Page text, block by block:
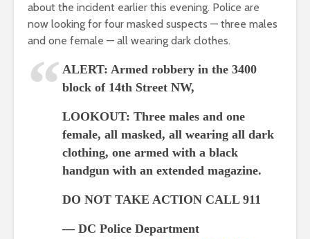
about the incident earlier this evening. Police are
now looking for four masked suspects — three males
and one female — all wearing dark clothes.
ALERT: Armed robbery in the 3400
block of 14th Street NW,
LOOKOUT: Three males and one
female, all masked, all wearing all dark
clothing, one armed with a black
handgun with an extended magazine.
DO NOT TAKE ACTION CALL 911
— DC Police Department